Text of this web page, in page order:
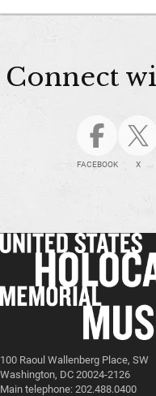
Connect
FACEBOOK X
100 Raoul Wallenberg Place, SW
Washington, DC 20024-2126
Main telephone: 202.488.0400